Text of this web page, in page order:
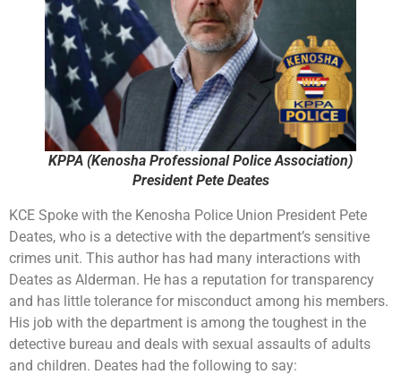
KPPA (Kenosha Professional Police Association)
President Pete Deates
KCE Spoke with the Kenosha Police Union President Pete
Deates, who is a detective with the department’s sensitive
crimes unit. This author has had many interactions with
Deates as Alderman. He has a reputation for transparency
and has little tolerance for misconduct among his members.
His job with the department is among the toughest in the
detective bureau and deals with sexual assaults of adults
and children. Deates had the following to say: